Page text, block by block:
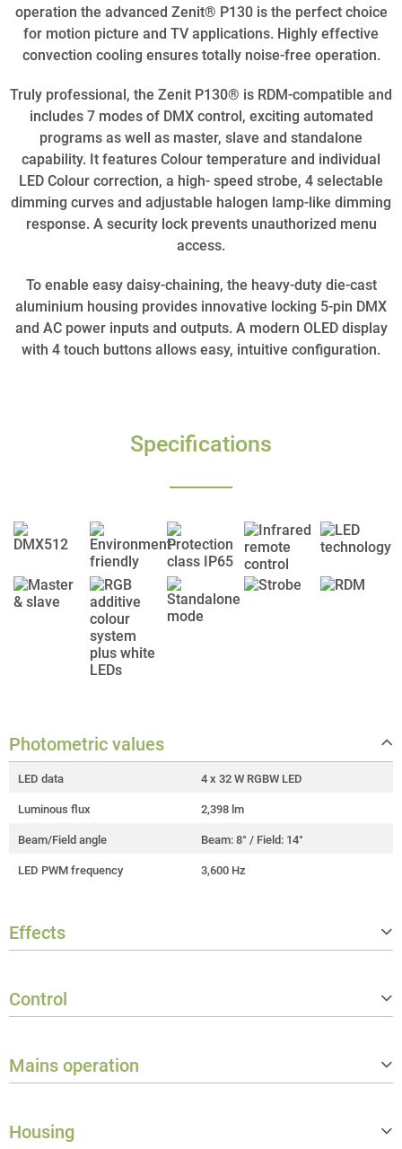
operation the advanced Zenit® P130 is the perfect choice
for motion picture and TV applications. Highly effective
convection cooling ensures totally noise-free operation.
Truly professional, the Zenit P130® is RDM-compatible and
includes 7 modes of DMX control, exciting automated
programs as well as master, slave and standalone
capability. It features Colour temperature and individual
LED Colour correction, a high- speed strobe, 4 selectable
dimming curves and adjustable halogen lamp-like dimming
response. A security lock prevents unauthorized menu
access.
To enable easy daisy-chaining, the heavy-duty die-cast
aluminium housing provides innovative locking 5-pin DMX
and AC power inputs and outputs. A modern OLED display
with 4 touch buttons allows easy, intuitive configuration.
Specifications
Photometric values
LED data 4 x 32 W RGBW LED
Luminous flux 2,398 lm
Beam/Field angle Beam: 8° / Field: 14°
LED PWM frequency 3,600 Hz
Effects
Control
Number of DMX control modes
Data in connector
Mains operation
Rated power
Housing